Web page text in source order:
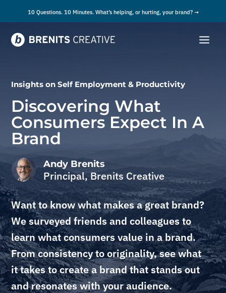
10 Questions. 10 Minutes. What’s helping, or hurting, your brand? →
Insights onSelf Employment & Productivity
Discovering What
Consumers Expect In A
Brand
Andy Brenits
Principal, Brenits Creative
Want to know what makes a great brand?
We surveyed friends and colleagues to
learn what consumers value in a brand.
From consistency to originality, see what
it takes to create a brand that stands out
and resonates with your audience.